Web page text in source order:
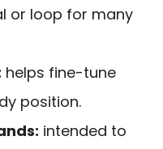
or loop for many
helps fine-tune
position.
intended to